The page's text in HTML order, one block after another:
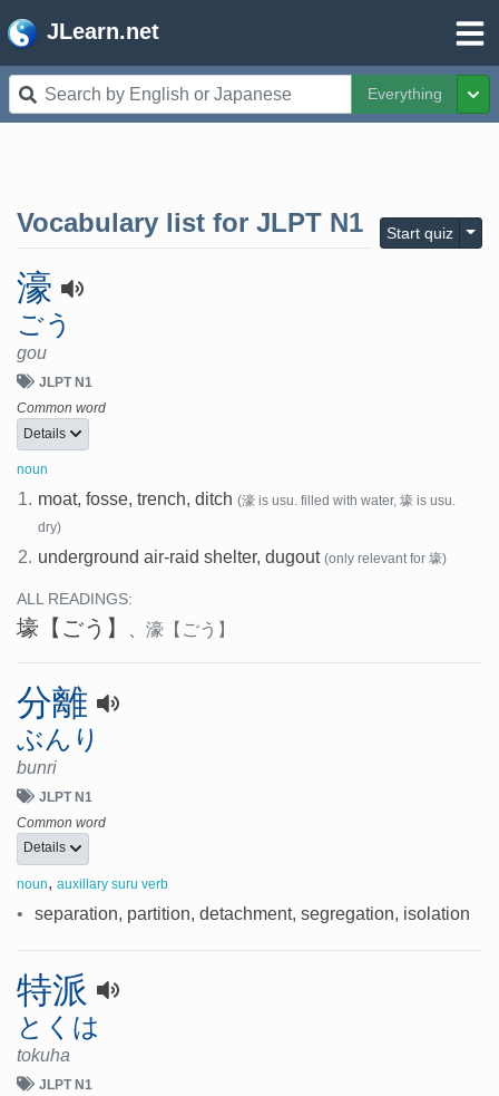
JLearn.net
Everything
Vocabulary list for JLPT N1 Start quiz
濠
ごう
gou
JLPT N1
Common word
Details
noun
1. moat, fosse, trench, ditch (濠 is usu. filled with water, 壕 is usu.
dry)
2. underground air-raid shelter, dugout (only relevant for 壕)
ALL READINGS:
壕 【ごう】 、 濠 【ごう】
分離
ぶんり
bunri
JLPT N1
Common word
Details
noun, auxillary suru verb
• separation, partition, detachment, segregation, isolation
特派
とくは
tokuha
JLPT N1